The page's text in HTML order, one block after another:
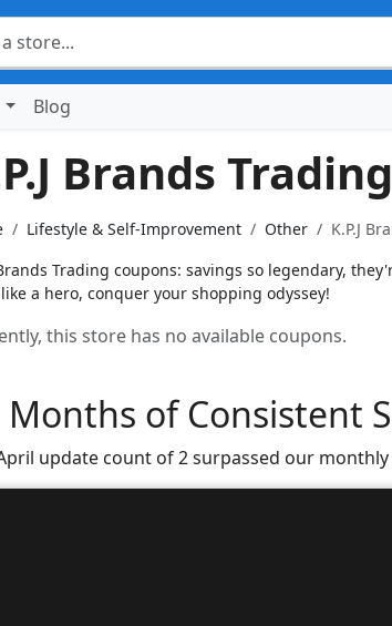
Blog
Brands
Lifestyle & Self-Improvement Other
K.P.J
Brands Trading coupons: savings so legendary,
a hero, conquer your shopping odyssey!
this store has no available coupons.
Months of Consistent
update count of 2 surpassed our